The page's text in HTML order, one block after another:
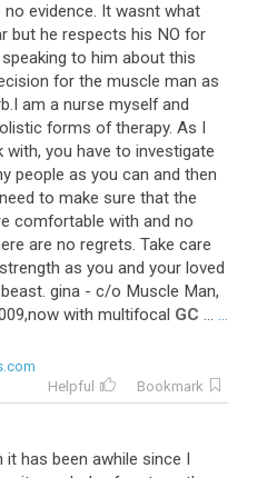
no evidence. It wasnt what
but he respects his NO for
speaking to him about this
for the muscle man as
.I am a nurse myself and
forms of therapy. As I
with, you have to investigate
people as you can and then
need to make sure that the
comfortable with and no
are no regrets. Take care
strength as you and your loved
beast. gina - c/o Muscle Man,
,now with multifocal GC ... ...
Helpful
Bookmark
has been awhile since I